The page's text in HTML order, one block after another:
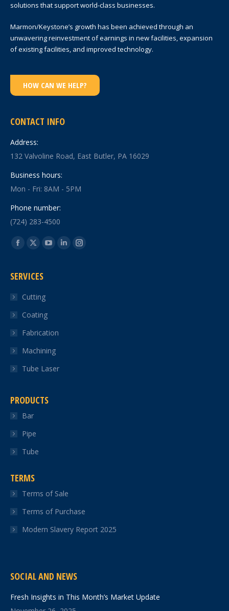
solutions that support world-class businesses.
Marmon/Keystone’s growth has been achieved through an
unwavering reinvestment of earnings in new facilities, expansion
of existing facilities, and improved technology.
HOW CAN WE HELP?
CONTACT INFO
Address:
132 Valvoline Road, East Butler, PA 16029
Business hours:
Mon - Fri: 8AM - 5PM
Phone number:
(724) 283-4500
Find us on:
Facebook
opens
new
window
X
opens
new
window
YouTube
LinkedinInstagram
SERVICES
Cutting
Coating
Fabrication
Machining
Tube Laser
PRODUCTS
Bar
Pipe
Tube
TERMS
Terms of Sale
Terms of Purchase
Modern Slavery Report 2025
SOCIAL AND NEWS
Fresh Insights in This Month’s Market Update